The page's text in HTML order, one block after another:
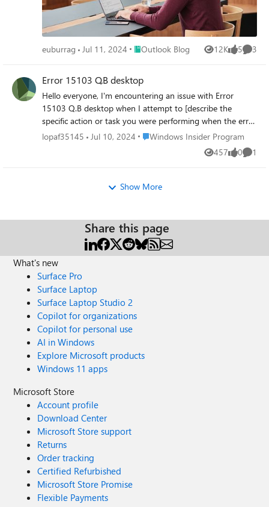
euburrag Jul 11, 2024 Place Outlook Blog
Outlook Blog 12K
Views 5
likes 3
Error 15103 Q.B desktop
Hello everyone, I'm encountering an issue with Error
15103 Q.B desktop when I attempt to [describe the
specific action or task you were performing when the error
occurred, e.g., updating Quick-B00ks, downloading pay--
r0ll updates, etc.]. I've already tried such as restarting
Quick-B00ks, checking internet connectivity, etc., but the
Error 15103 Q.B desktop indicates and suggest a solution
lopaf35145 Jul 10, 2024 Place Windows Insider Program
Windows Insider Program
457
Views 0
likes 1
Show More
Share this page
What's new
Surface Pro
Surface Laptop
Surface Laptop Studio 2
Copilot for organizations
Copilot for personal use
AI in Windows
Explore Microsoft products
Windows 11 apps
Microsoft Store
Account profile
Download Center
Microsoft Store support
Returns
Order tracking
Certified Refurbished
Microsoft Store Promise
Flexible Payments